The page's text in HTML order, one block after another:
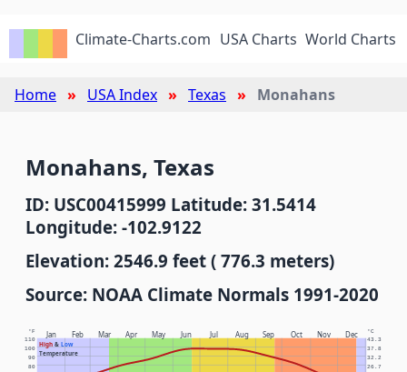
Climate-Charts.com USA Charts World Charts
Home USA Index Texas Monahans
Monahans, Texas
ID: USC00415999 Latitude: 31.5414
Longitude: -102.9122
Elevation: 2546.9 feet ( 776.3 meters)
Source: NOAA Climate Normals 1991-2020
Jan Feb Mar Apr May Jun Jul Aug Sep Oct Nov Dec
High& Low
Temperature
°F °C
80 26.7
90 32.2
100 37.8
110 43.3